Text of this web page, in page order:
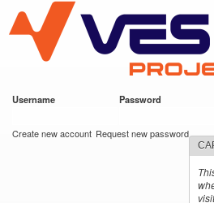
main
content
VESC Project
Username Password
Create new account Request new password